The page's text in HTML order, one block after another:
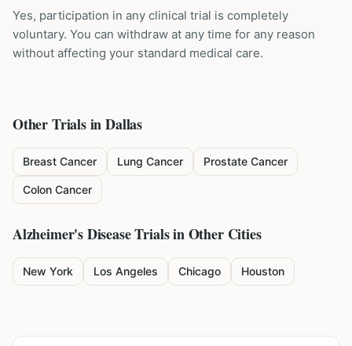
Yes, participation in any clinical trial is completely
voluntary. You can withdraw at any time for any reason
without affecting your standard medical care.
Other Trials inDallas
Breast Cancer Lung Cancer Prostate Cancer
Colon Cancer
Alzheimer's DiseaseTrials in Other Cities
New York Los Angeles Chicago Houston